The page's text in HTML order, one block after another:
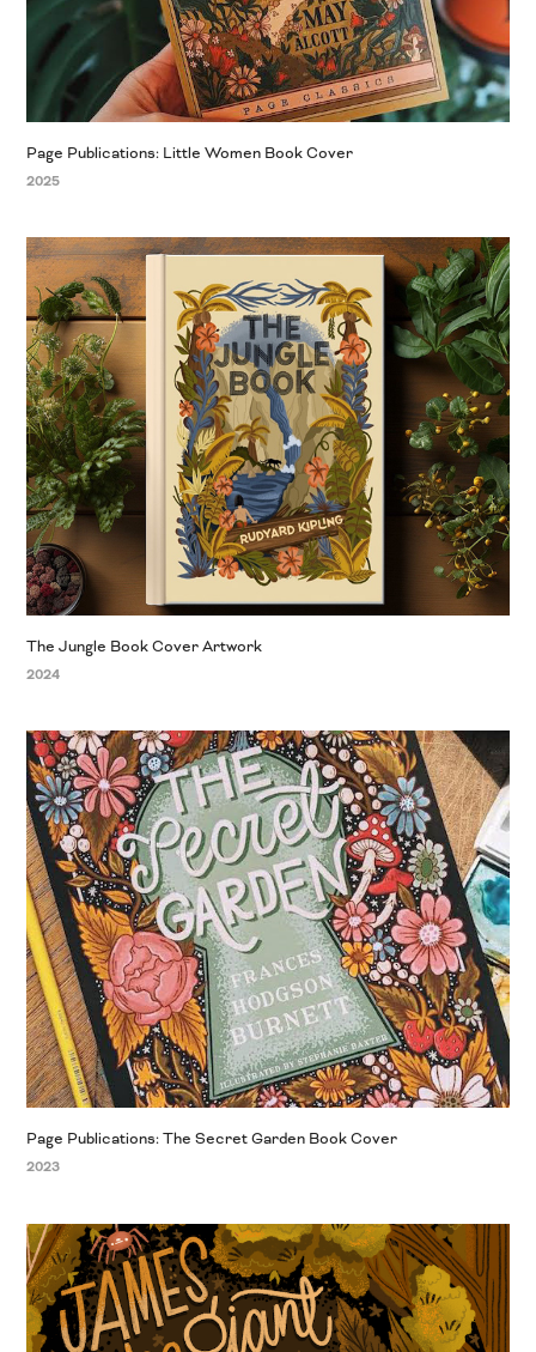
Page Publications: Little Women Book Cover
2025
The Jungle Book Cover Artwork
2024
Page Publications: The Secret Garden Book Cover
2023